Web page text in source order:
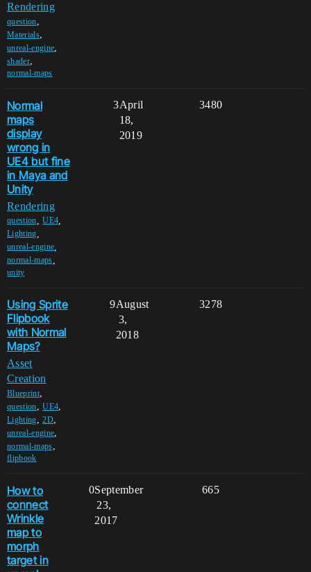
Rendering
question,
Materials,
unreal-engine,
shader,
normal-maps
Normal
maps
display
wrong in
UE4 but fine
in Maya and
Unity
Rendering
question ,UE4
Lighting
unreal-engine
normal-maps
unity
3 3480
April
18,
2019
Using Sprite
Flipbook
with Normal
Maps?
Asset
Creation
Blueprint,
question,UE4,
Lighting,2D,
unreal-engine,
normal-maps,
flipbook
9 3278
August
3,
2018
How to
connect
Wrinkle
map to
morph
target in
0 665
September
23,
2017